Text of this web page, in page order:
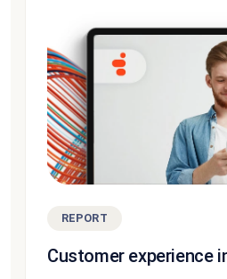
REPORT
Customer experience